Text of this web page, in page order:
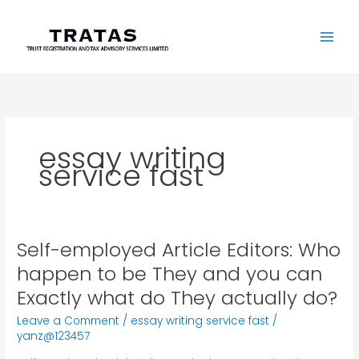
content
essay writing
service fast
Self-employed Article Editors: Who
happen to be They and you can
Exactly what do They actually do?
Leave a Comment / essay writing service fast /
yanz@123457
Self-
Article
Editors:
Who
happen